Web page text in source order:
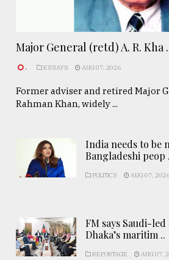
Major General (retd) A. R. Kha
. ESSAYS AUG 07, 2026
Former adviser and retired Major
Rahman Khan, widely ...
India needs to be
Bangladeshi peop
POLITICS AUG 07, 2026
FM says Saudi-
Dhaka’s maritim ..
REPORTAGE AUG 07,